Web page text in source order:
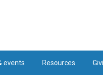
events Resources